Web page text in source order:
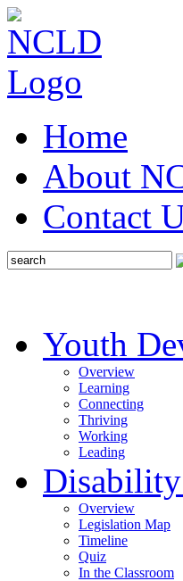
Home
About
Contact
Youth
Overview
Learning
Connecting
Thriving
Working
Leading
Overview
Legislation Map
Timeline
Quiz
In the Classroom